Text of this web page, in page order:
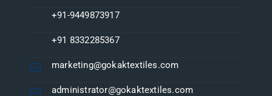
+91-9449873917
+91 8332285367
marketing@gokaktextiles.com
administrator@gokaktextiles.com